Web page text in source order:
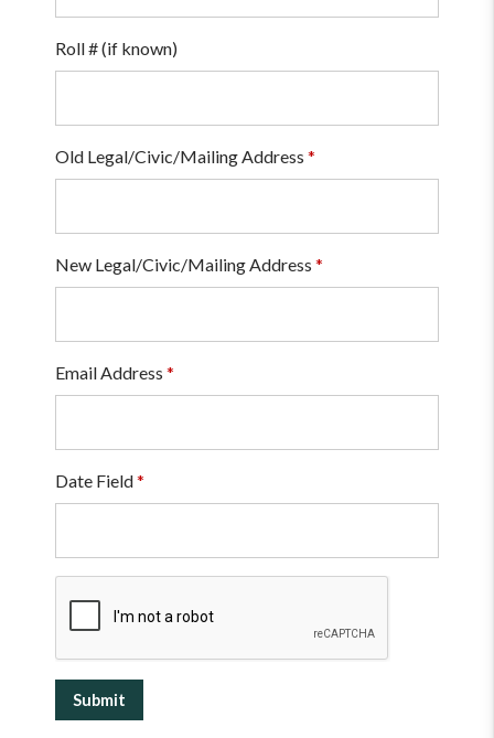
Roll # (if known)
Old Legal/Civic/Mailing Address *
New Legal/Civic/Mailing Address *
Email Address *
Date Field*
Submit